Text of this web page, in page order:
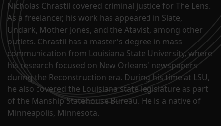
Nicholas Chrastil covered criminal justice for The Lens.
As a freelancer, his work has appeared in Slate,
Undark, Mother Jones, and the Atavist, among other
outlets. Chrastil has a master's degree in mass
communication from Louisiana State University, where
his research focused on New Orleans' newspapers
during the Reconstruction era. During his time at LSU,
he also covered the Louisiana state legislature as part
of the Manship Statehouse Bureau. He is a native of
Minneapolis, Minnesota.